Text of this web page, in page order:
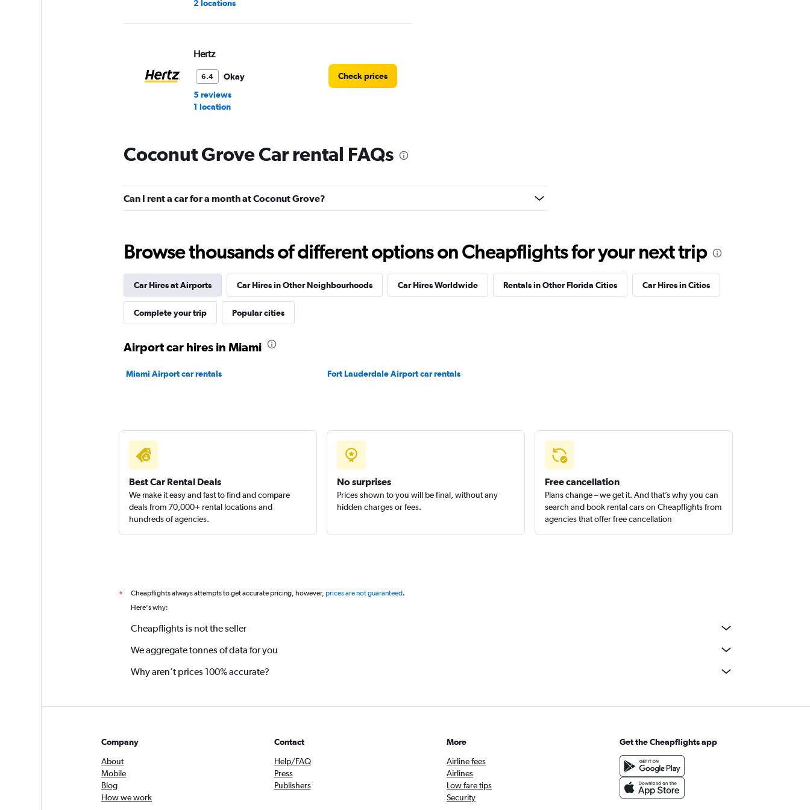
2 locations
Hertz
6.4
Okay
5 reviews
1 location
Check prices
Avis
1 review
1 location
Dollar
1 location
Arow Enterprises Corp.
2 locations
Check prices
Coconut Grove Car rental FAQs
Can I rent a car for a month at Coconut Grove?
Browse thousands of different options on Cheapflights for your next trip
Car Hires at Airports Car Hires in Other Neighbourhoods Car Hires Worldwide Rentals in Other Florida Cities Car Hires in Cities
Complete your trip Popular cities
Airport car hires in Miami
Miami Airport car rentals Fort Lauderdale Airport car rentals
Best Car Rental Deals
We make it easy and fast to find and compare
deals from 70,000+ rental locations and
hundreds of agencies.
No surprises
Prices shown to you will be final, without any
hidden charges or fees.
Free cancellation
Plans change – we get it. And that’s why you can
search and book rental cars on Cheapflights from
agencies that offer free cancellation
* Cheapflights always attempts to get accurate pricing, however, prices are not guaranteed.
Here's why:
Cheapflights is not the seller
We aggregate tonnes of data for you
Why aren’t prices 100% accurate?
Company
About
Mobile
Blog
How we work
Contact
Help/FAQ
Press
Publishers
More
Airline fees
Airlines
Low fare tips
Security
Get the Cheapflights app